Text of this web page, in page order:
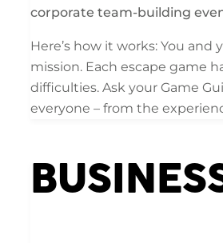
corporate team-building
Here’s how it works: You
mission. Each escape game
difficulties. Ask your Game
everyone – from the